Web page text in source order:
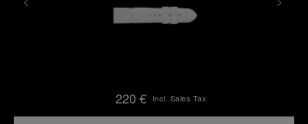
220 € Incl. Sales Tax